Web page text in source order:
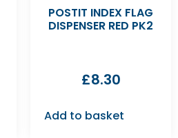
POSTIT INDEX FLAG
DISPENSER RED PK2
£8.30
Add to basket